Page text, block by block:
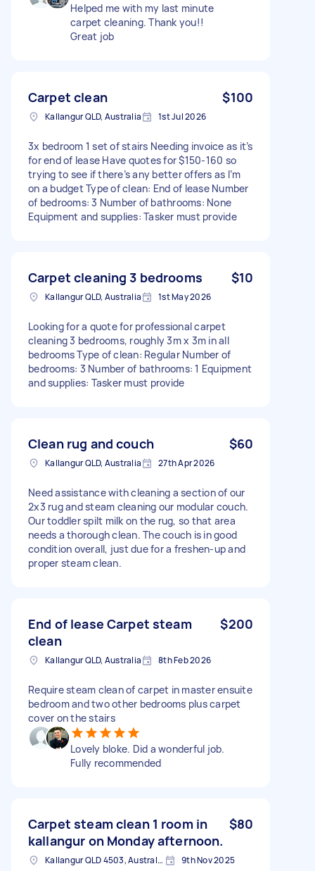
Helped me with my last minute
carpet cleaning. Thank you!!
Great job
Carpet clean $100
Kallangur QLD, Australia 1st Jul 2026
3x bedroom 1 set of stairs Needing invoice as it’s
for end of lease Have quotes for $150-160 so
trying to see if there’s any better offers as I’m
on a budget Type of clean: End of lease Number
of bedrooms: 3 Number of bathrooms: None
Equipment and supplies: Tasker must provide
Carpet cleaning 3 bedrooms $10
Kallangur QLD, Australia 1st May 2026
Looking for a quote for professional carpet
cleaning 3 bedrooms, roughly 3m x 3m in all
bedrooms Type of clean: Regular Number of
bedrooms: 3 Number of bathrooms: 1 Equipment
and supplies: Tasker must provide
Clean rug and couch $60
Kallangur QLD, Australia 27th Apr 2026
Need assistance with cleaning a section of our
2x3 rug and steam cleaning our modular couch.
Our toddler spilt milk on the rug, so that area
needs a thorough clean. The couch is in good
condition overall, just due for a freshen-up and
proper steam clean.
End of lease Carpet steam
clean
$200
Kallangur QLD, Australia 8th Feb 2026
Require steam clean of carpet in master ensuite
bedroom and two other bedrooms plus carpet
cover on the stairs
Lovely bloke. Did a wonderful job.
Fully recommended
Carpet steam clean 1 room in
kallangur on Monday afternoon.
$80
Kallangur QLD 4503, Australia 9th Nov 2025